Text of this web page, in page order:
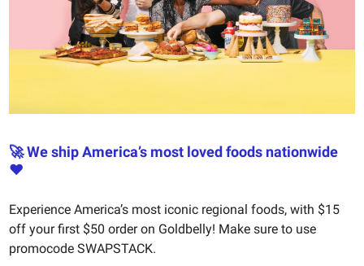
🚀 We ship America’s most loved foods nationwide
❤️
Experience America’s most iconic regional foods, with $15
off your first $50 order on Goldbelly! Make sure to use
promocode SWAPSTACK.